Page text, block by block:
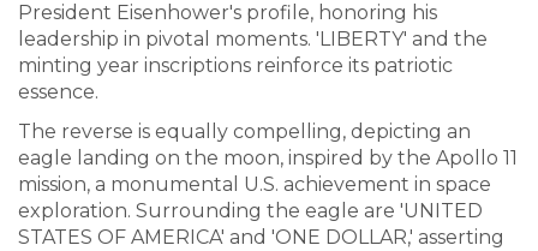
President Eisenhower's profile, honoring his
leadership in pivotal moments. 'LIBERTY' and the
minting year inscriptions reinforce its patriotic
essence.
The reverse is equally compelling, depicting an
eagle landing on the moon, inspired by the Apollo 11
mission, a monumental U.S. achievement in space
exploration. Surrounding the eagle are 'UNITED
STATES OF AMERICA' and 'ONE DOLLAR,' asserting